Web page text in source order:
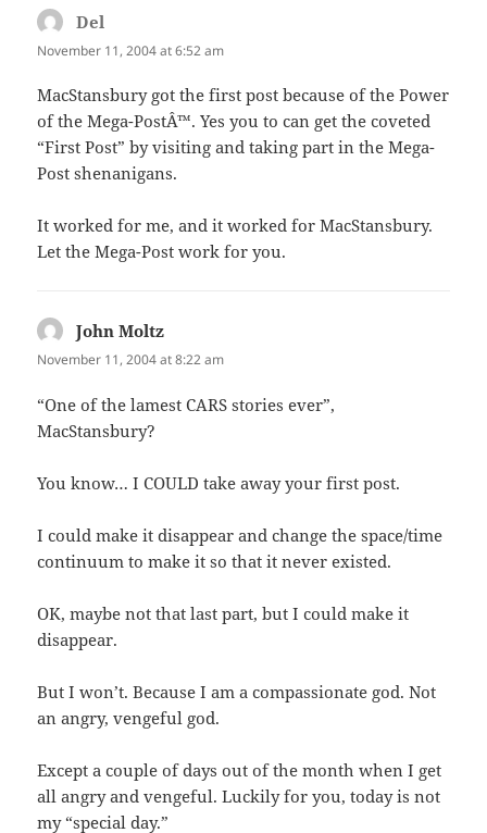
Del
November 11, 2004 at 6:52 am
MacStansbury got the first post because of the Power
of the Mega-PostÂ™. Yes you to can get the coveted
“First Post” by visiting and taking part in the Mega-
Post shenanigans.
It worked for me, and it worked for MacStansbury.
Let the Mega-Post work for you.
John Moltz
November 11, 2004 at 8:22 am
“One of the lamest CARS stories ever”,
MacStansbury?
You know… I COULD take away your first post.
I could make it disappear and change the space/time
continuum to make it so that it never existed.
OK, maybe not that last part, but I could make it
disappear.
But I won’t. Because I am a compassionate god. Not
an angry, vengeful god.
Except a couple of days out of the month when I get
all angry and vengeful. Luckily for you, today is not
my “special day.”